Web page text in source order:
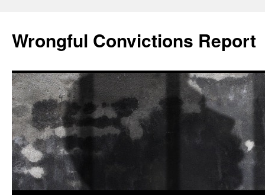
content
Wrongful Convictions Report